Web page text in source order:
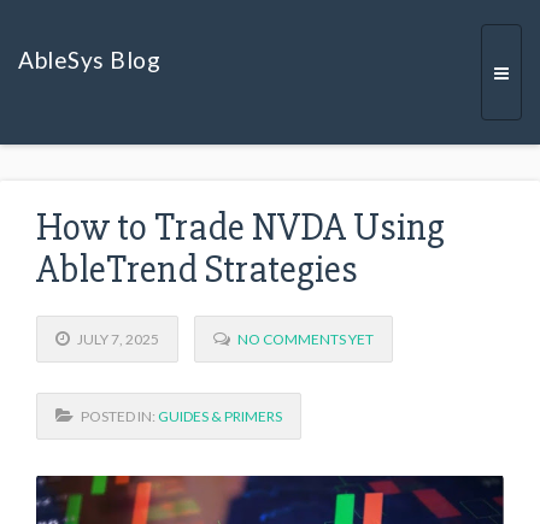
AbleSys Blog
How to Trade NVDA Using
AbleTrend Strategies
JULY 7, 2025 NO COMMENTS YET
POSTED IN: GUIDES & PRIMERS